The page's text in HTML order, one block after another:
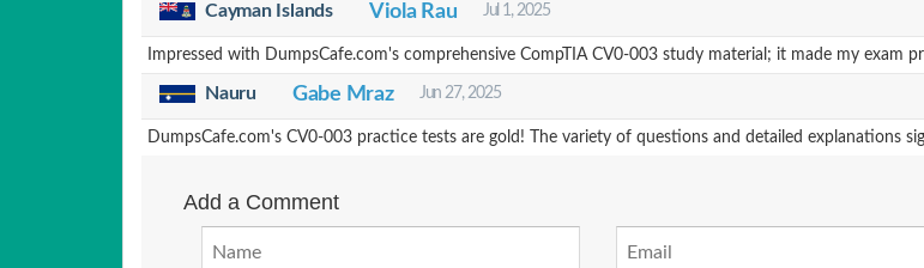
Cayman Islands Viola Rau Jul 1, 2025
Impressed with DumpsCafe.com's comprehensive CompTIA CV0-003 study material; it made my exam
Nauru Gabe Mraz Jun 27, 2025
DumpsCafe.com's CV0-003 practice tests are gold! The variety of questions and detailed explanations
Add a Comment